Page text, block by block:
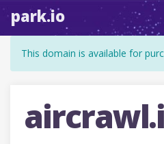
park.io
This domain is available for